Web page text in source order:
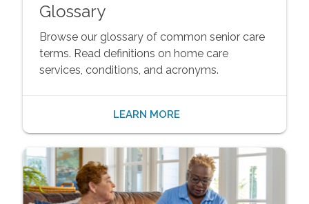
Glossary
Browse our glossary of common senior care
terms. Read definitions on home care
services, conditions, and acronyms.
LEARN MORE